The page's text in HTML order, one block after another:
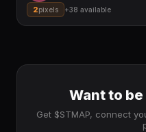
2pixels +38 available
Want to
Get $STMAP, connect